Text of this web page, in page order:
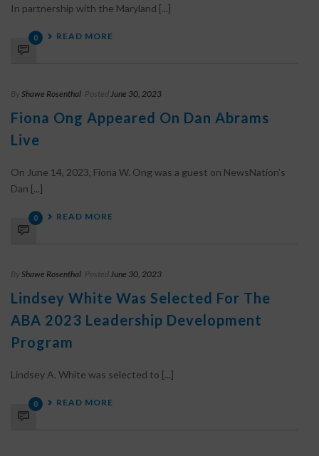
In partnership with the Maryland [...]
0 READ MORE
By Shawe Rosenthal PostedJune 30, 2023
Fiona Ong Appeared On Dan Abrams
Live
On June 14, 2023, Fiona W. Ong was a guest on NewsNation’s
Dan [...]
0 READ MORE
By Shawe Rosenthal PostedJune 30, 2023
Lindsey White Was Selected For The
ABA 2023 Leadership Development
Program
Lindsey A. White was selected to [...]
0 READ MORE